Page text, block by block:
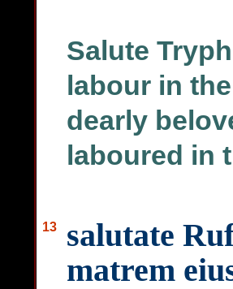
Salute
labour in
dearly
laboured in
13
salutate
matrem